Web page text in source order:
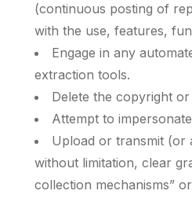
(continuous posting of
with the use, features,
Engage in any
extraction tools.
Delete the copyright
Attempt to
Upload or transmit (or
without limitation, clear
collection mechanisms”